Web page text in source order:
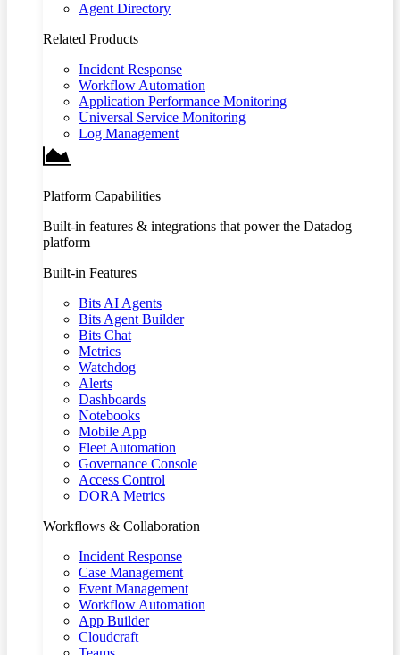
Agent Directory
Related Products
Incident Response
Workflow Automation
Application Performance Monitoring
Universal Service Monitoring
Log Management
Platform Capabilities
Built-in features & integrations that power the Datadog
platform
Built-in Features
Bits AI Agents
Bits Agent Builder
Bits Chat
Metrics
Watchdog
Alerts
Dashboards
Notebooks
Mobile App
Fleet Automation
Governance Console
Access Control
DORA Metrics
Workflows & Collaboration
Incident Response
Case Management
Event Management
Workflow Automation
App Builder
Cloudcraft